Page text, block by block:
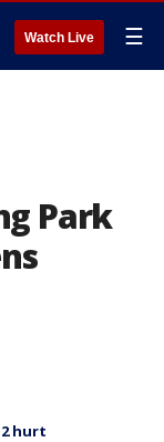
Watch Live ☰
Park
hurt